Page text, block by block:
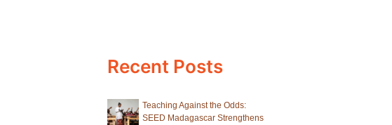
Recent Posts
Teaching Against the Odds:
SEED Madagascar Strengthens